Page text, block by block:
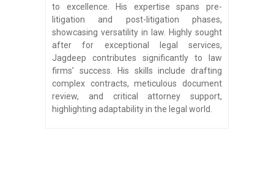
to excellence. His expertise spans pre-
litigation and post-litigation phases,
showcasing versatility in law. Highly sought
after for exceptional legal services,
Jagdeep contributes significantly to law
firms’ success. His skills include drafting
complex contracts, meticulous document
review, and critical attorney support,
highlighting adaptability in the legal world.